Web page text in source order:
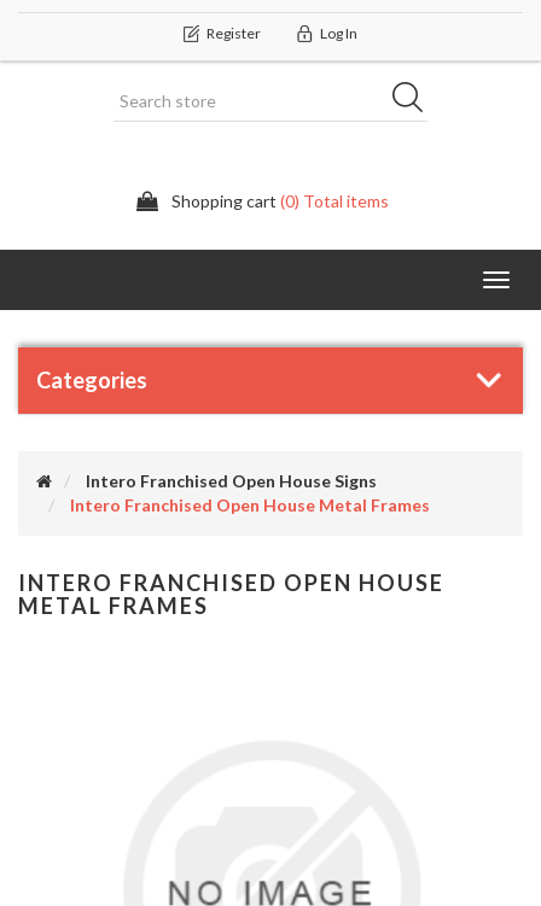
Register Log In
Shopping cart (0) Total items
Categories
Intero Franchised Open House Signs
Intero Franchised Open House Metal Frames
INTERO FRANCHISED OPEN HOUSE
METAL FRAMES